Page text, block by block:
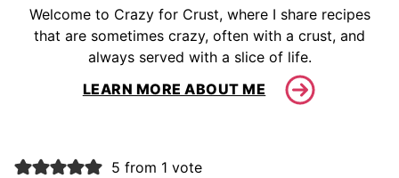
Welcome to Crazy for Crust, where I share recipes
that are sometimes crazy, often with a crust, and
always served with a slice of life.
LEARN MORE ABOUT ME
5 from 1 vote